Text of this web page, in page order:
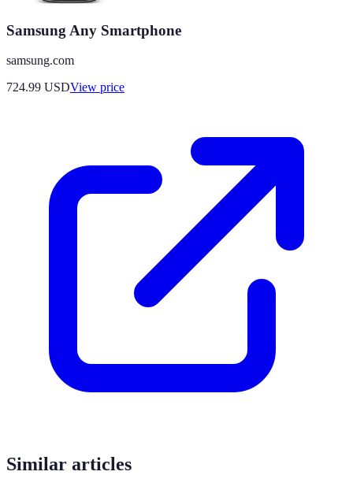
Samsung Any Smartphone
samsung.com
724.99 USDView price
Similar articles